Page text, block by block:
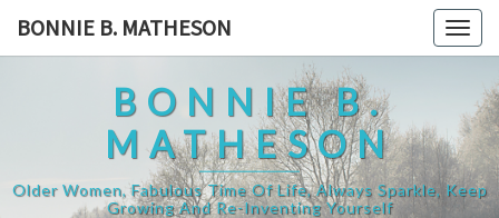
BONNIE B. MATHESON
BONNIE B.
MATHESON
Older Women, Fabulous Time Of Life, Always Sparkle, Keep
Growing And Re-Inventing Yourself